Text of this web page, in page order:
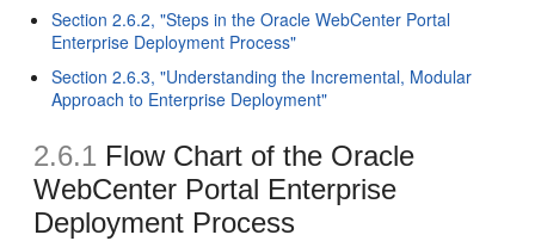
Section 2.6.2, "Steps in the Oracle WebCenter Portal
Enterprise Deployment Process"
Section 2.6.3, "Understanding the Incremental, Modular
Approach to Enterprise Deployment"
2.6.1 Flow Chart of the Oracle
WebCenter Portal Enterprise
Deployment Process